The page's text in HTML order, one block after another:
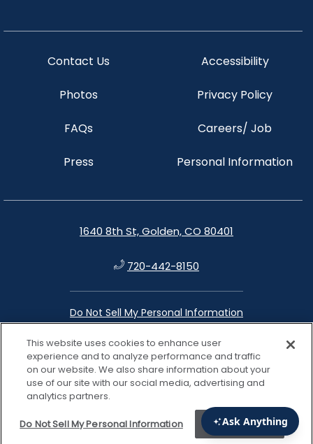
1640 8th St, Golden, CO 80401
720-442-8150
Do Not Sell My Personal Information
instagramfacebookgoogle linkedin
Contact Us
Photos
FAQs
Press
Accessibility
Privacy Policy
Careers/ Job
Personal Information
View properties
This website uses cookies to enhance user
experience and to analyze performance and traffic
on our website. We also share information about your
use of our site with our social media, advertising and
analytics partners.
Do Not Sell My Personal Information Accept Cookies